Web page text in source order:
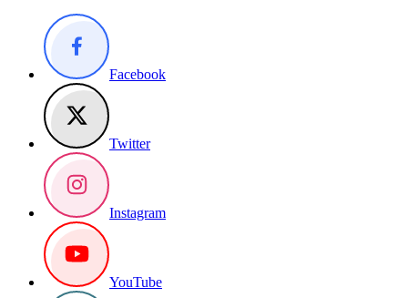
Facebook
Twitter
Instagram
YouTube